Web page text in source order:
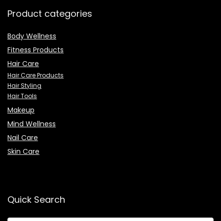
Product categories
Body Wellness
Fitness Products
Hair Care
Hair Care Products
Hair Styling
Hair Tools
Makeup
Mind Wellness
Nail Care
Skin Care
Quick Search